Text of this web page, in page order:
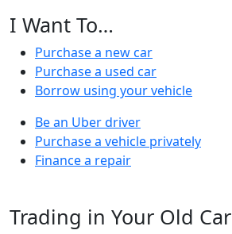
I Want To…
Purchase a new car
Purchase a used car
Borrow using your vehicle
Be an Uber driver
Purchase a vehicle privately
Finance a repair
Trading in Your Old Car